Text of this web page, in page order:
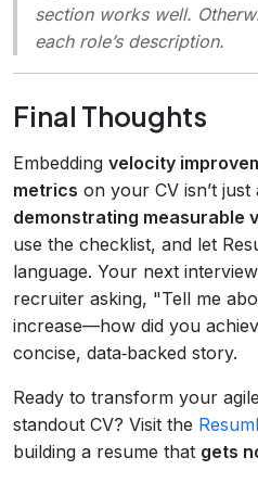
section works well.
each role’s description.
Final Thoughts
Embedding velocity
metrics on your CV isn’t just
demonstrating measurable
use the checklist, and let
language. Your next
recruiter asking, "Tell me
increase—how did you
concise, data‑backed story.
Ready to transform your
standout CV? Visit the
building a resume that gets